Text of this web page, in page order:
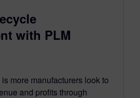
with PLM
more manufacturers look to
and profits through